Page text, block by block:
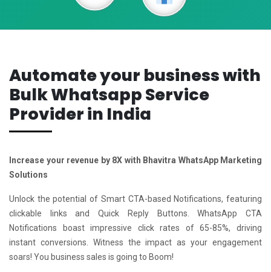
Automate your business with
Bulk Whatsapp Service
Provider in India
Increase your revenue by 8X with Bhavitra WhatsApp Marketing
Solutions
Unlock the potential of Smart CTA-based Notifications, featuring
clickable links and Quick Reply Buttons. WhatsApp CTA
Notifications boast impressive click rates of 65-85%, driving
instant conversions. Witness the impact as your engagement
soars! You business sales is going to Boom!